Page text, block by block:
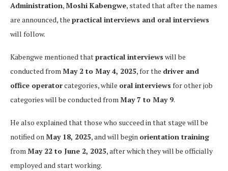
Administration,Moshi Kabengwe, stated that after the names
are announced, the practical interviews and oral interviews
will follow.
Kabengwe mentioned thatpractical interviews will be
conducted fromMay 2 to May 4, 2025, for the driver and
office operatorcategories, while oral interviews for other job
categories will be conducted fromMay 7 to May 9.
He also explained that those who succeed in that stage will be
notified onMay 18, 2025, and will begin orientation training
fromMay 22 to June 2, 2025, after which they will be officially
employed and start working.